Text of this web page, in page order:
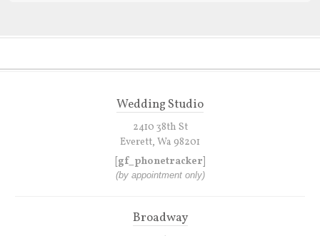
Wedding Studio
2410 38th St
Everett, Wa 98201
[gf_phonetracker]
(by appointment only)
Broadway